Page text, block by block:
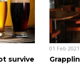
survive
01 Feb 2021